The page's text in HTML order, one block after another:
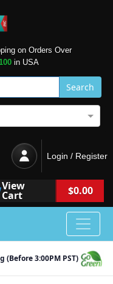
on Orders Over
in USA
Search
Login / Register
View
Cart $0.00
3:00PM PST)